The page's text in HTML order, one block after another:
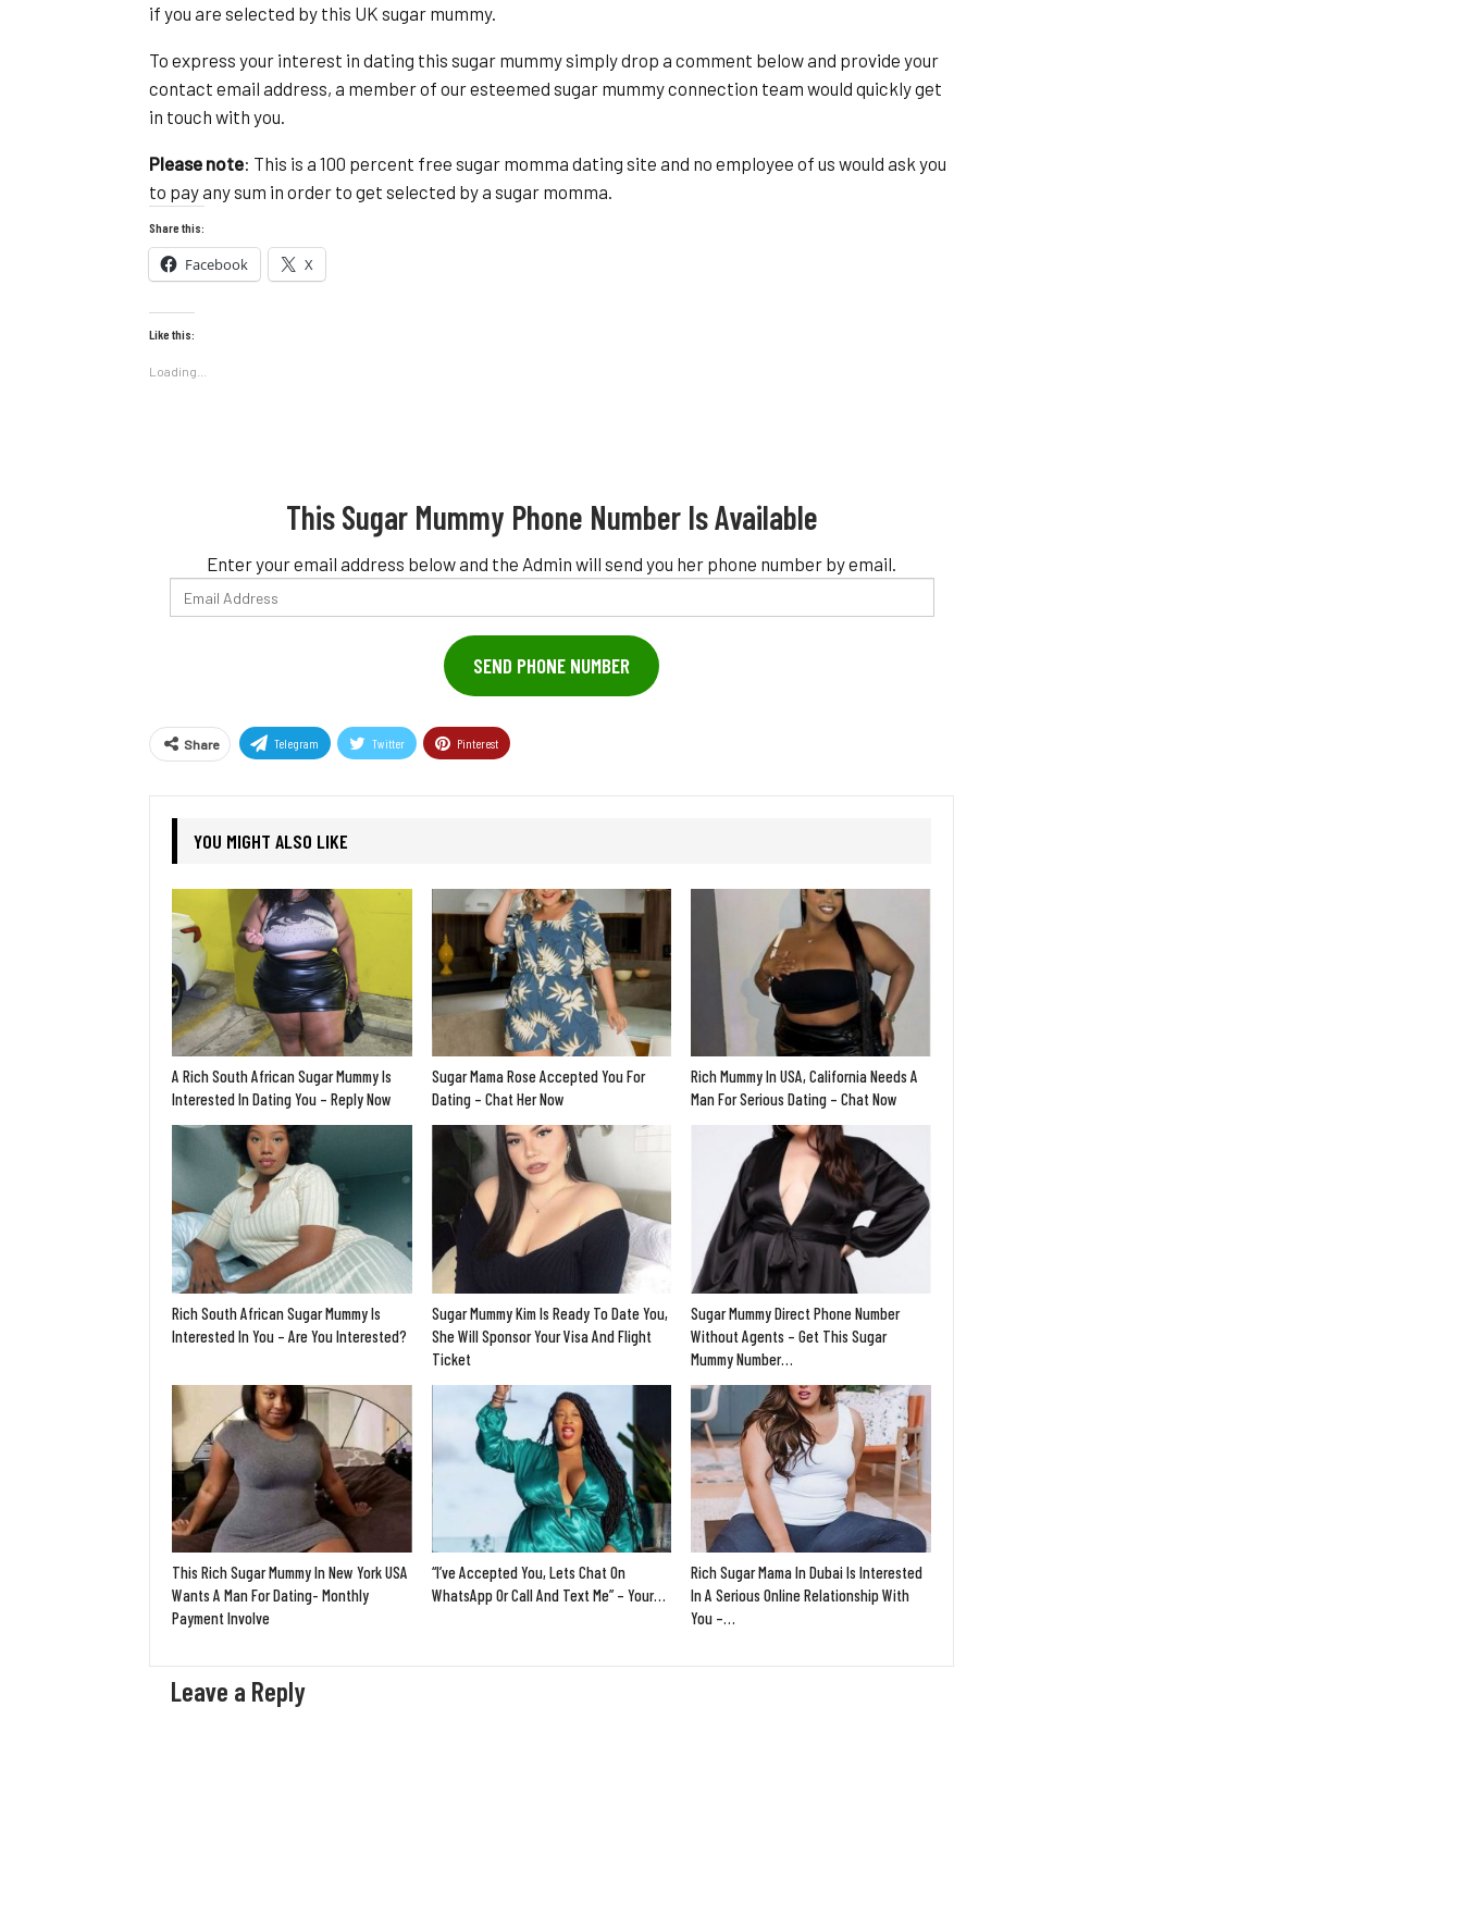
if you are selected by this UK sugar mummy.
To express your interest in dating this sugar mummy simply drop a comment below and provide your
contact email address, a member of our esteemed sugar mummy connection team would quickly get
in touch with you.
Please note: This is a 100 percent free sugar momma dating site and no employee of us would ask you
to pay any sum in order to get selected by a sugar momma.
Share this:
Facebook X
Like this:
Loading...
This Sugar Mummy Phone Number Is Available
Enter your email address below and the Admin will send you her phone number by email.
Email
Address
SEND PHONE NUMBER
Share Telegram Twitter Pinterest
YOU MIGHT ALSO LIKE
A Rich South African Sugar Mummy Is
Interested In Dating You – Reply Now
Sugar Mama Rose Accepted You For
Dating – Chat Her Now
Rich Mummy In USA, California Needs A
Man For Serious Dating – Chat Now
Rich South African Sugar Mummy Is
Interested In You – Are You Interested?
Sugar Mummy Kim Is Ready To Date You,
She Will Sponsor Your Visa And Flight
Ticket
Sugar Mummy Direct Phone Number
Without Agents – Get This Sugar
Mummy Number…
This Rich Sugar Mummy In New York USA
Wants A Man For Dating- Monthly
Payment Involve
“I’ve Accepted You, Lets Chat On
WhatsApp Or Call And Text Me” – Your…
Rich Sugar Mama In Dubai Is Interested
In A Serious Online Relationship With
You –…
Leave a Reply